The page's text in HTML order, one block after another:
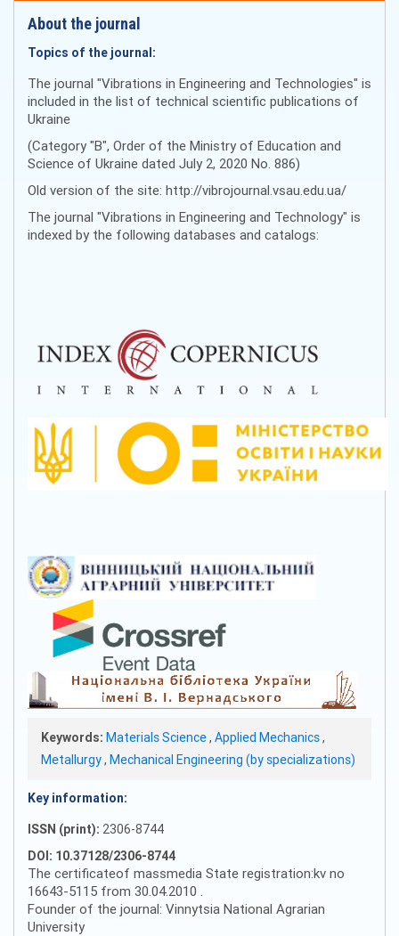
About the journal
Topics of the journal:
The journal "Vibrations in Engineering and Technologies" is
included in the list of technical scientific publications of
Ukraine
(Category "B", Order of the Ministry of Education and
Science of Ukraine dated July 2, 2020 No. 886)
Old version of the site: http://vibrojournal.vsau.edu.ua/
The journal "Vibrations in Engineering and Technology" is
indexed by the following databases and catalogs:
Keywords: Materials Science, Applied Mechanics,
Metallurgy, Mechanical Engineering (by specializations)
Key information:
ISSN (print): 2306-8744
DOI: 10.37128/2306-8744
The certificateof massmedia State registration:kv no
16643-5115 from 30.04.2010 .
Founder of the journal: Vinnytsia National Agrarian
University